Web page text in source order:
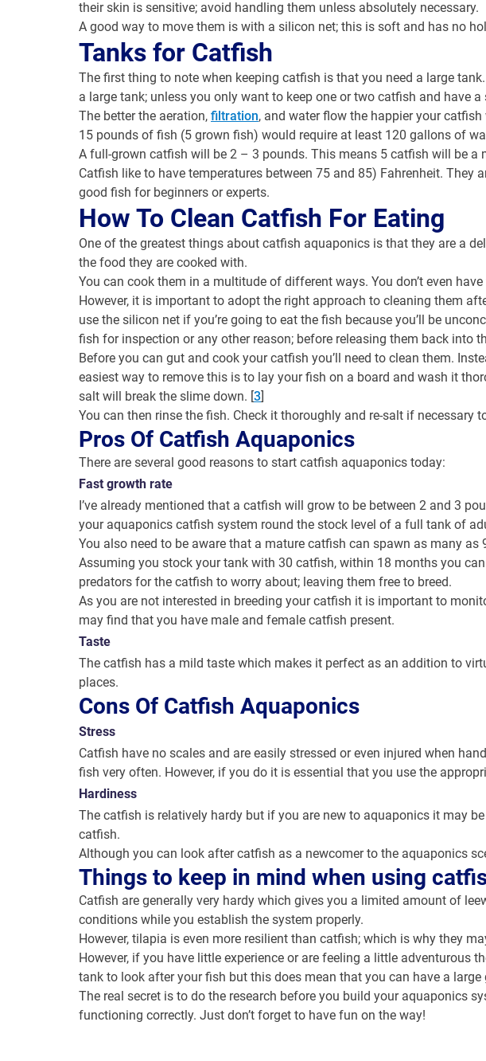
their skin is sensitive; avoid handling them unless absolutely necessary.
A good way to move them is with a silicon net; this is soft and has no
Tanks for Catfish
The first thing to note when keeping catfish is that you need a large
a large tank; unless you only want to keep one or two catfish and have a
The better the aeration, filtration, and water flow the happier your
15 pounds of fish (5 grown fish) would require at least 120 gallons of
A full-grown catfish will be 2 – 3 pounds. This means 5 catfish will be a
Catfish like to have temperatures between 75 and 85) Fahrenheit.
good fish for beginners or experts.
How To Clean Catfish For Eating
One of the greatest things about catfish aquaponics is that they are a
the food they are cooked with.
You can cook them in a multitude of different ways. You don’t even
However, it is important to adopt the right approach to cleaning them
use the silicon net if you’re going to eat the fish because you’ll be
fish for inspection or any other reason; before releasing them back into
Before you can gut and cook your catfish you’ll need to clean them.
easiest way to remove this is to lay your fish on a board and wash it
salt will break the slime down. [3]
You can then rinse the fish. Check it thoroughly and re-salt if necessary
Pros Of Catfish Aquaponics
There are several good reasons to start catfish aquaponics today:
Fast growth rate
I’ve already mentioned that a catfish will grow to be between 2 and 3
your aquaponics catfish system round the stock level of a full tank of
You also need to be aware that a mature catfish can spawn as many
Assuming you stock your tank with 30 catfish, within 18 months you
predators for the catfish to worry about; leaving them free to breed.
As you are not interested in breeding your catfish it is important to
may find that you have male and female catfish present.
Taste
The catfish has a mild taste which makes it perfect as an addition to
places.
Cons Of Catfish Aquaponics
Stress
Catfish have no scales and are easily stressed or even injured when
fish very often. However, if you do it is essential that you use the
Hardiness
The catfish is relatively hardy but if you are new to aquaponics it may
catfish.
Although you can look after catfish as a newcomer to the aquaponics
Things to keep in mind when using
Catfish are generally very hardy which gives you a limited amount of
conditions while you establish the system properly.
However, tilapia is even more resilient than catfish; which is why they
However, if you have little experience or are feeling a little adventurous
tank to look after your fish but this does mean that you can have a
The real secret is to do the research before you build your aquaponics
functioning correctly. Just don’t forget to have fun on the way!